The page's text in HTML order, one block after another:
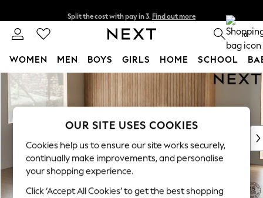
Skip to Main Content
Split the cost with pay in 3. Find out more
Next day delivery - order by 11pm. T&Cs apply
0
WOMEN MEN BOYS GIRLS HOME SCHOOL
For You
WOMEN
New In & Trending
New: This Week
Top Picks
Trending On Social
Polka Dots
Summer Textures
OUR SITE USES COOKIES
Cookies help us to ensure our site works securely,
continually make improvements, and personalise
your shopping experience.
Click ‘Accept All Cookies’ to get the best shopping